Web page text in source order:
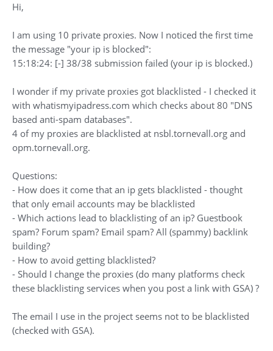
Sign In
Register
Hi,
I am using 10 private proxies. Now I noticed the first time
the message "your ip is blocked":
15:18:24: [-] 38/38 submission failed (your ip is blocked.)
I wonder if my private proxies got blacklisted - I checked it
with whatismyipadress.com which checks about 80 "DNS
based anti-spam databases".
4 of my proxies are blacklisted at nsbl.tornevall.org and
opm.tornevall.org.
Questions:
- How does it come that an ip gets blacklisted - thought
that only email accounts may be blacklisted
- Which actions lead to blacklisting of an ip? Guestbook
spam? Forum spam? Email spam? All (spammy) backlink
building?
- How to avoid getting blacklisted?
- Should I change the proxies (do many platforms check
these blacklisting services when you post a link with GSA) ?
The email I use in the project seems not to be blacklisted
(checked with GSA).